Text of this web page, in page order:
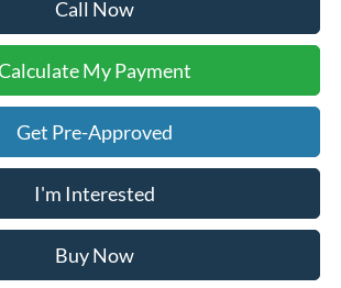
Call Now
My Payment
Get Pre-Approved
I'm Interested
Buy Now